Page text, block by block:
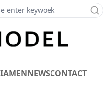
MENNEWSCONTACT